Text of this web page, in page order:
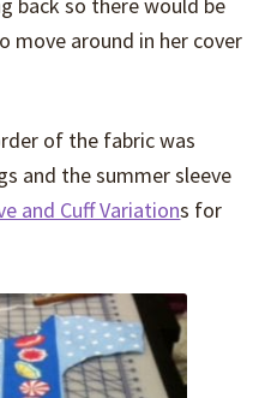
move around in her cover
of the fabric was
and the summer sleeve
and Cuff Variations for